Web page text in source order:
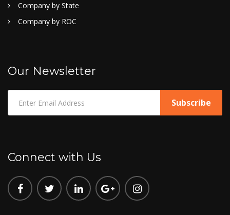
Company by State
Company by ROC
Our Newsletter
Connect with Us